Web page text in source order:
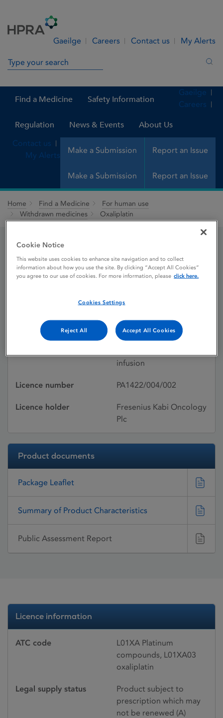
Gaeilge Careers Contact us My Alerts
Search in site
Find a Medicine Safety Information
Regulation News & Events About Us
Make a Submission Report an Issue
Gaeilge
Careers
Contact us
My Alerts
Make a Submission Report an Issue
Home Find a Medicine
For human use
Withdrawn medicines
Oxaliplatin
Oxaliplatin
Active substances Oxaliplatin
infusion
Licence number PA1422/004/002
Licence holder
Fresenius Kabi Oncology
Plc
Product documents
Package Leaflet
Summary of Product Characteristics
Public Assessment Report
Licence information
ATC code
L01XA Platinum
compounds, L01XA03
oxaliplatin
Legal supply status
Product subject to
prescription which may
not be renewed (A)
Cookie Notice
This website uses cookies to enhance site navigation and to collect
information about how you use the site. By clicking “Accept All Cookies”
you agree to our use of cookies. For more information, please click here.
Cookies Settings
Reject All Accept All Cookies